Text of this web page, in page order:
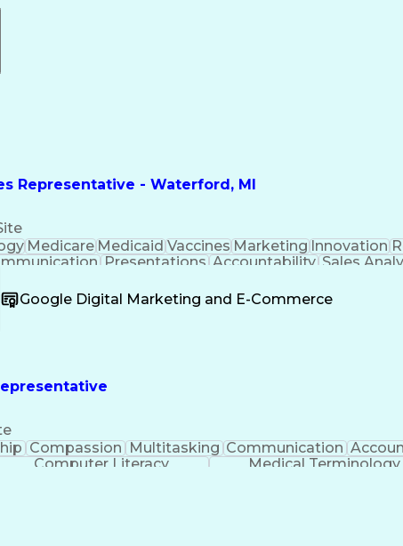
Representative - Waterford, MI
MedicareMedicaidVaccinesMarketing Innovation
Presentations Accountability Sales
Orientation Business To Business Valid Driver's
Continuous Improvement
Google Digital Marketing and E-Commerce
Compassion Multitasking Communication
Computer Literacy Medical Terminology